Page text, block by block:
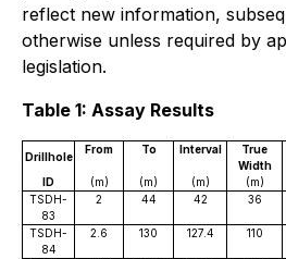
reflect new information,
otherwise unless required by
legislation.
Table 1: Assay Results
Drillhole
From To Interval
True
Width
ID (m) (m) (m) (m)
TSDH-
83
2 44 42 36
TSDH-
84
2.6 130 127.4 110